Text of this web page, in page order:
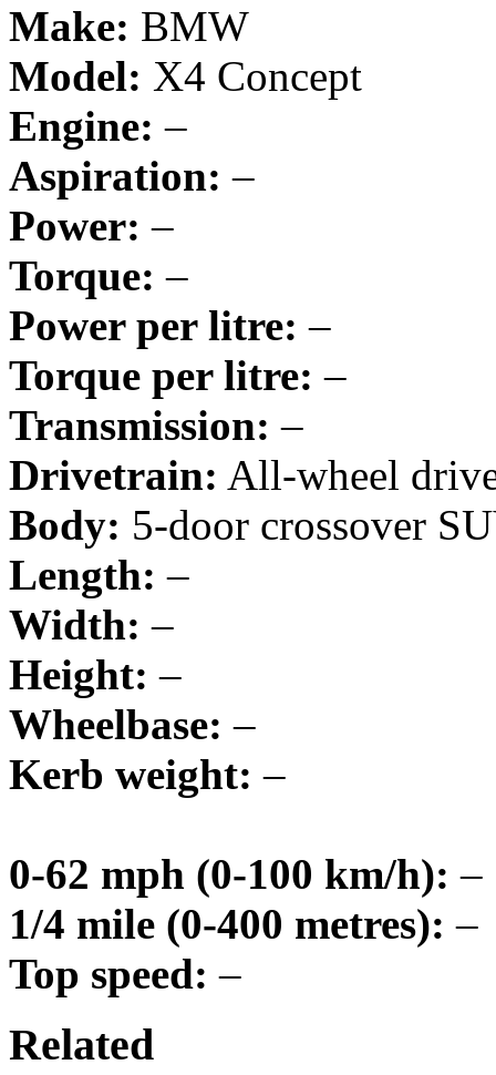
Make: BMW
Model: X4 Concept
Engine: –
Aspiration: –
Power: –
Torque: –
Power per litre: –
Torque per litre: –
Transmission: –
Drivetrain: All-wheel
Body: 5-door crossover
Length: –
Width: –
Height: –
Wheelbase: –
Kerb weight: –
0-62 mph (0-100 km/h): –
1/4 mile (0-400 metres): –
Top speed: –
Related